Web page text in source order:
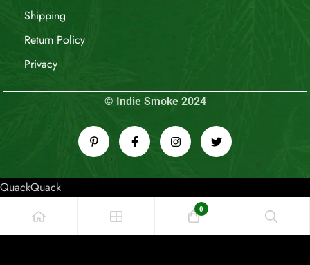
Shipping
Return Policy
Privacy
© Indie Smoke 2024
QuackQuack
0